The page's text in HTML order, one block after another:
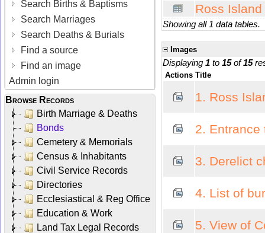
Search Births & Baptisms
Search Marriages
Search Deaths & Burials
Find a source
Find an image
Admin login
Browse Records
Birth Marriage & Deaths
Bonds
Cemetery & Memorials
Census & Inhabitants
Civil Service Records
Directories
Ecclesiastical & Reg Office
Education & Work
Land Tax Legal Records
Ross
Showing all 1 data tables.
Images
Displaying 1 to 15of15
Actions Title
1. Ross
2. Entrance
3. Derelict
4. List of
5. View of